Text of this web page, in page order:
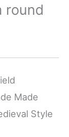
round
Made
Style